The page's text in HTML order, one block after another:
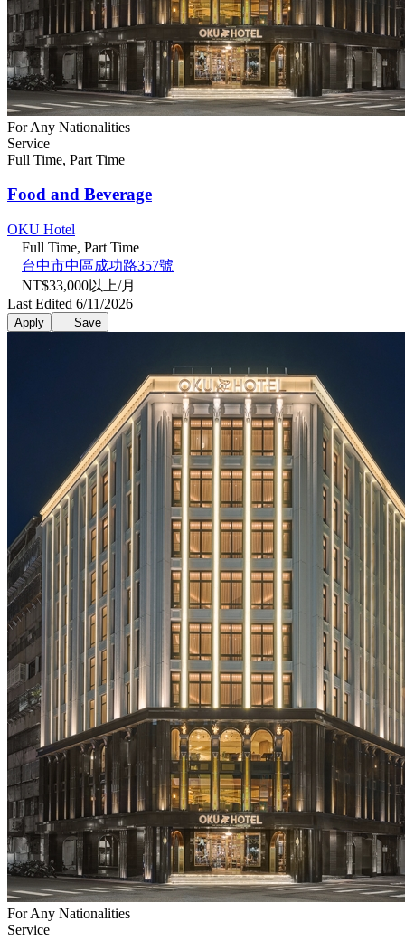
For Any Nationalities
Service
Full Time, Part Time
Food and Beverage
OKU Hotel
Full Time, Part Time
台中市中區成功路357號
NT$33,000以上/月
Last Edited 6/11/2026
Apply Save
For Any Nationalities
Service